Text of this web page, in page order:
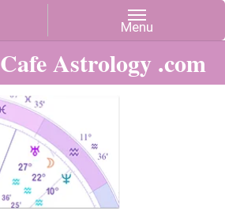
Cafe Astrology .com